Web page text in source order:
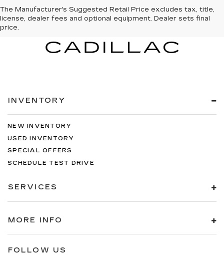
The Manufacturer's Suggested Retail Price excludes tax, title,
license, dealer fees and optional equipment. Dealer sets final
price.
INVENTORY
NEW INVENTORY
USED INVENTORY
SPECIAL OFFERS
SCHEDULE TEST DRIVE
SERVICES
MORE INFO
FOLLOW US